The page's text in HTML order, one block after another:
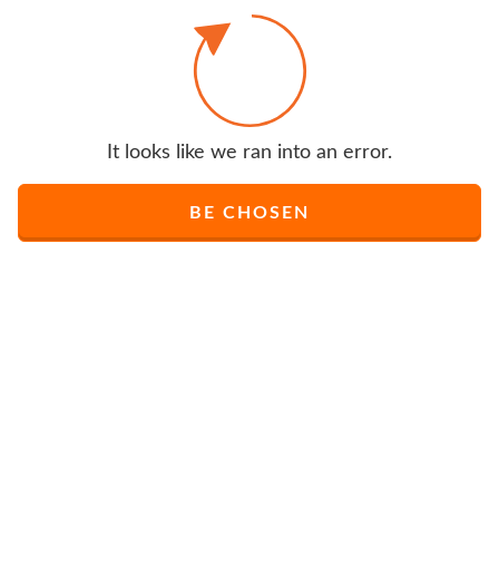
It looks like we ran into an error.
BE CHOSEN